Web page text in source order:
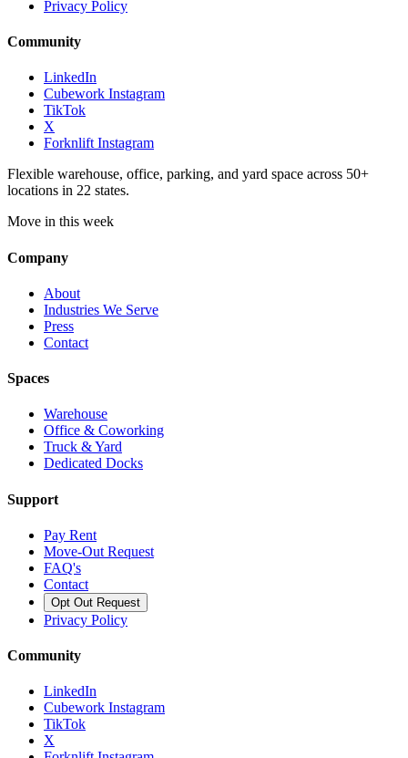
Privacy Policy
Community
LinkedIn
Cubework Instagram
TikTok
X
Forknlift Instagram
Flexible warehouse, office, parking, and yard space across 50+
locations in 22 states.
Move in this week
Company
About
Industries We Serve
Press
Contact
Spaces
Warehouse
Office & Coworking
Truck & Yard
Dedicated Docks
Support
Pay Rent
Move-Out Request
FAQ's
Contact
Opt Out Request
Privacy Policy
Community
LinkedIn
Cubework Instagram
TikTok
X